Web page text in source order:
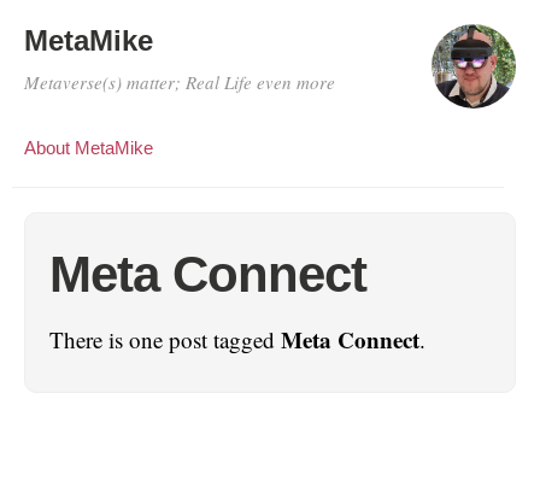
MetaMike
Metaverse(s) matter; Real Life even more
About MetaMike
Meta Connect
There is one post tagged Meta Connect.